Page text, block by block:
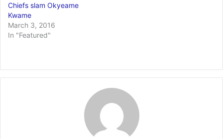
Chiefs slam Okyeame
Kwame
March 3, 2016
In "Featured"